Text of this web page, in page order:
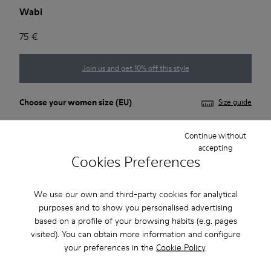
Cookies Preferences
We use our own and third-party cookies for analytical
purposes and to show you personalised advertising
based on a profile of your browsing habits (e.g. pages
visited). You can obtain more information and configure
your preferences in the Cookie Policy.
Continue without
accepting
Wabi
75 €
Join us and get 10% off this style
Choose yourwomen size (EU) Size guide
39 40
Few units left
Add to bag